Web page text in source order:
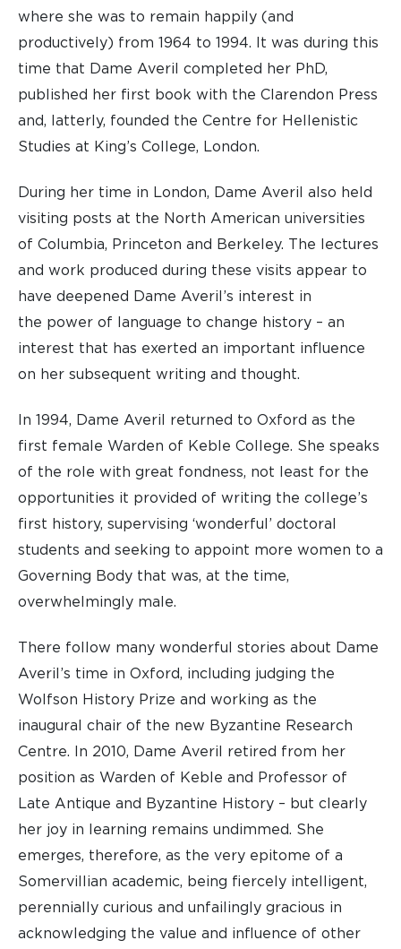
where she was to remain happily (and
productively) from 1964 to 1994. It was during this
time that Dame Averil completed her PhD,
published her first book with the Clarendon Press
and, latterly, founded the Centre for Hellenistic
Studies at King’s College, London.
During her time in London, Dame Averil also held
visiting posts at the North American universities
of Columbia, Princeton and Berkeley. The lectures
and work produced during these visits appear to
have deepened Dame Averil’s interest in
the power of language to change history – an
interest that has exerted an important influence
on her subsequent writing and thought.
In 1994, Dame Averil returned to Oxford as the
first female Warden of Keble College. She speaks
of the role with great fondness, not least for the
opportunities it provided of writing the college’s
first history, supervising ‘wonderful’ doctoral
students and seeking to appoint more women to a
Governing Body that was, at the time,
overwhelmingly male.
There follow many wonderful stories about Dame
Averil’s time in Oxford, including judging the
Wolfson History Prize and working as the
inaugural chair of the new Byzantine Research
Centre. In 2010, Dame Averil retired from her
position as Warden of Keble and Professor of
Late Antique and Byzantine History – but clearly
her joy in learning remains undimmed. She
emerges, therefore, as the very epitome of a
Somervillian academic, being fiercely intelligent,
perennially curious and unfailingly gracious in
acknowledging the value and influence of other